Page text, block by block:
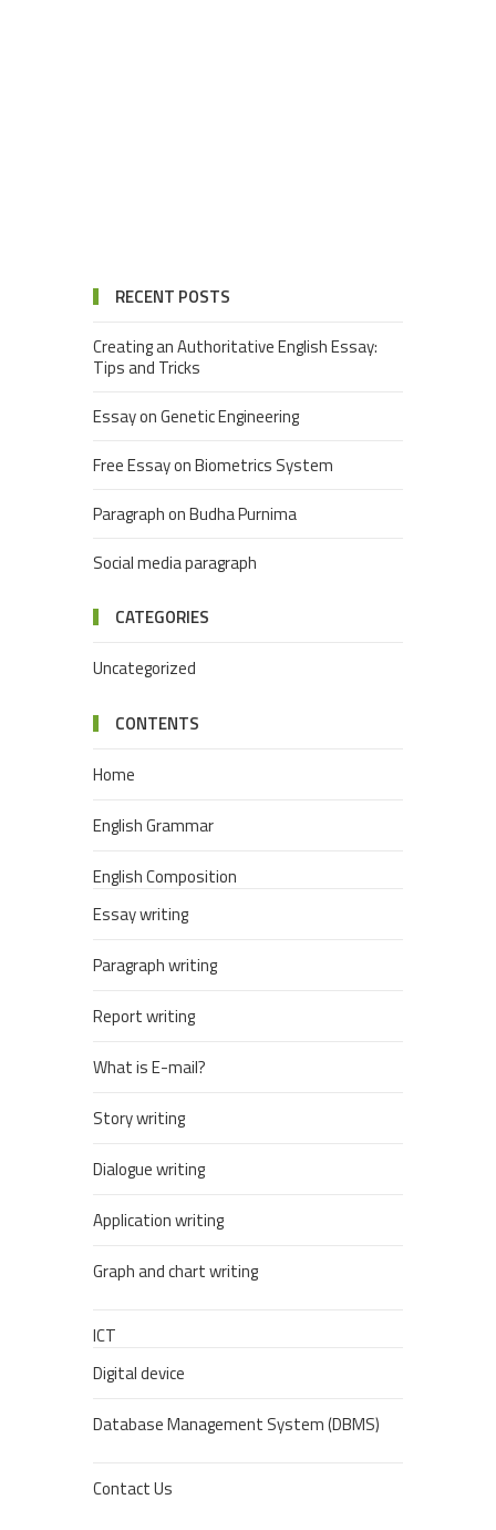
RECENT POSTS
Creating an Authoritative English Essay:
Tips and Tricks
Essay on Genetic Engineering
Free Essay on Biometrics System
Paragraph on Budha Purnima
Social media paragraph
CATEGORIES
Uncategorized
CONTENTS
Home
English Grammar
English Composition
Essay writing
Paragraph writing
Report writing
What is E-mail?
Story writing
Dialogue writing
Application writing
Graph and chart writing
ICT
Digital device
Database Management System (DBMS)
Contact Us